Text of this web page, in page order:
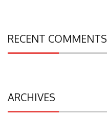
RECENT COMMENTS
ARCHIVES